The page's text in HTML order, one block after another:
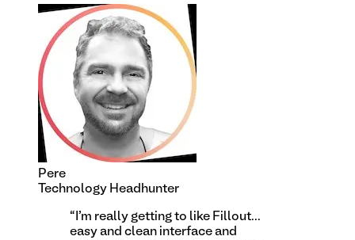
Pere
Technology Headhunter
“ I'm really getting to like Fillout...
easy and clean interface and